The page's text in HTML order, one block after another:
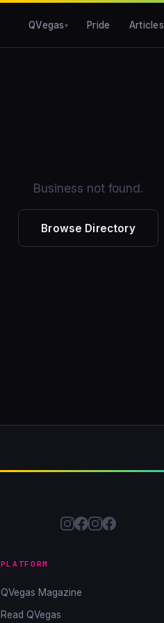
QVegas Pride Articles
Business not found.
Browse Directory
PLATFORM
QVegas Magazine
Read QVegas